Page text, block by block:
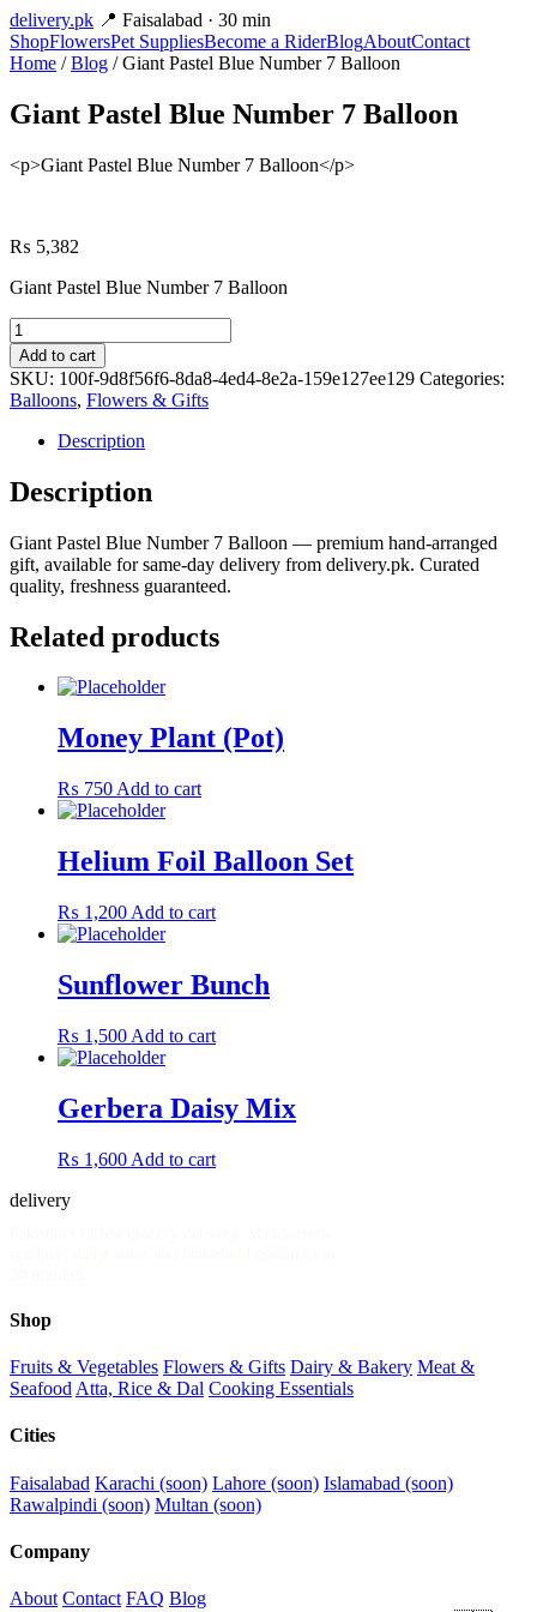
delivery.pk 📍 Faisalabad · 30 min
ShopFlowersPet SuppliesBecome a RiderBlogAboutContact
Home /Blog / Giant Pastel Blue Number 7 Balloon
Giant Pastel Blue Number 7 Balloon
<p>Giant Pastel Blue Number 7 Balloon</p>
₨ 5,382
Giant Pastel Blue Number 7 Balloon
Giant
Pastel
Blue
Number
7
Balloon
quantity
Add to cart
SKU: 100f-9d8f56f6-8da8-4ed4-8e2a-159e127ee129 Categories:
Balloons, Flowers & Gifts
Description
Description
Giant Pastel Blue Number 7 Balloon — premium hand-arranged
gift, available for same-day delivery from delivery.pk. Curated
quality, freshness guaranteed.
Related products
Money Plant (Pot)
₨ 750 Add to cart
Helium Foil Balloon Set
₨ 1,200 Add to cart
Sunflower Bunch
₨ 1,500 Add to cart
Gerbera Daisy Mix
₨ 1,600 Add to cart
delivery.pk
Shop
Fruits & Vegetables Flowers & Gifts Dairy & Bakery Meat &
Seafood Atta, Rice & Dal Cooking Essentials
Cities
Faisalabad Karachi (soon) Lahore (soon) Islamabad (soon)
Rawalpindi (soon) Multan (soon)
Company
About Contact FAQ Blog